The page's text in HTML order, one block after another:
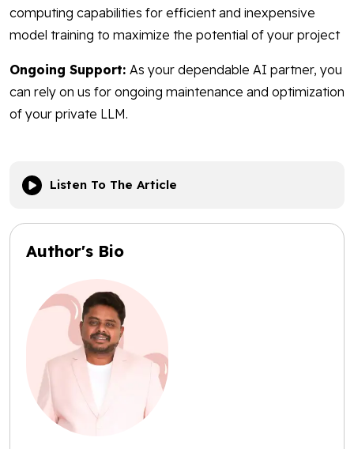
computing capabilities for efficient and inexpensive
model training to maximize the potential of your project
Ongoing Support: As your dependable AI partner, you
can rely on us for ongoing maintenance and optimization
of your private LLM.
Listen To The Article
Author's Bio